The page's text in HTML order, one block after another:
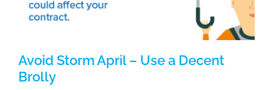
Avoid Storm April – Use a Decent
Brolly